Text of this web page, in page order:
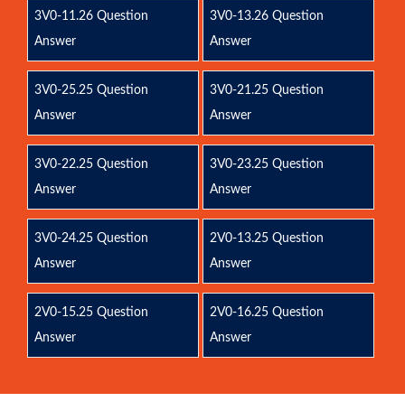
3V0-11.26 Question
Answer
3V0-13.26 Question
Answer
3V0-25.25 Question
Answer
3V0-21.25 Question
Answer
3V0-22.25 Question
Answer
3V0-23.25 Question
Answer
3V0-24.25 Question
Answer
2V0-13.25 Question
Answer
2V0-15.25 Question
Answer
2V0-16.25 Question
Answer